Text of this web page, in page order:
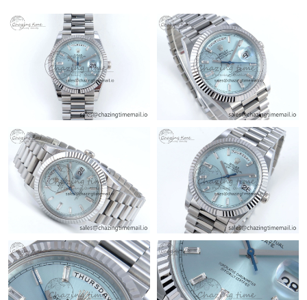
Just Sold: Zane from Denver on Jul 13, 2026 at 10:26 AM.
Just Sold: Kyle from Seattle on May 22, 2026 at 2:49 PM.
Just Sold: Kara from Atlanta on May 21, 2026 at 10:52 AM.
Just Sold: Grace from Cleveland on Jun 15, 2026 at 7:22 PM.
Just Sold: Diana from Nashville on May 17, 2026 at 2:30 PM.
Just Sold: Ursula from Sydney on Jun 20, 2026 at 10:30 PM.
Just Sold: Jade from San Francisco on Jun 24, 2026 at 2:13 PM.